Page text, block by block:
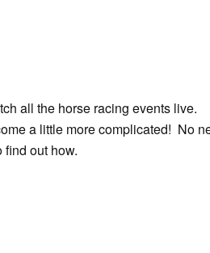
all the horse racing events live.
a little more complicated! No
out how.